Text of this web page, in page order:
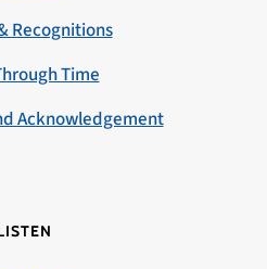
Recognitions
Time
Acknowledgement